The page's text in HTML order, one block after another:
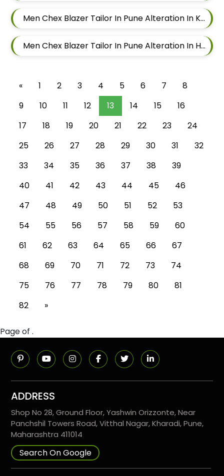
Men Chex Blazer Tailor In Pune Alteration In Keshav Nagar
Men Chex Blazer Tailor In Pune Alteration In Hadapsar
« 1 2 3 4 5 6 7
8
9
10 11 12 13 14 15
16
17
18 19 20 21 22 23
24
25
26 27 28 29 30 31
32
33
34 35 36 37 38
39
40
41 42 43 44 45
46
47
48 49 50 51 52
53
54
55 56 57 58 59
60
61
62 63 64 65 66
67
68
69 70 71 72 73
74
75
76 77 78 79 80
81
82
»
Page of .
ADDRESS
Shop No 28, Ground Floor, Yashwin Orizzonte, Near
Panchshil Towers Road, Vitthal Nagar, Kharadi, Pune,
Maharashtra 411014
Search On Google